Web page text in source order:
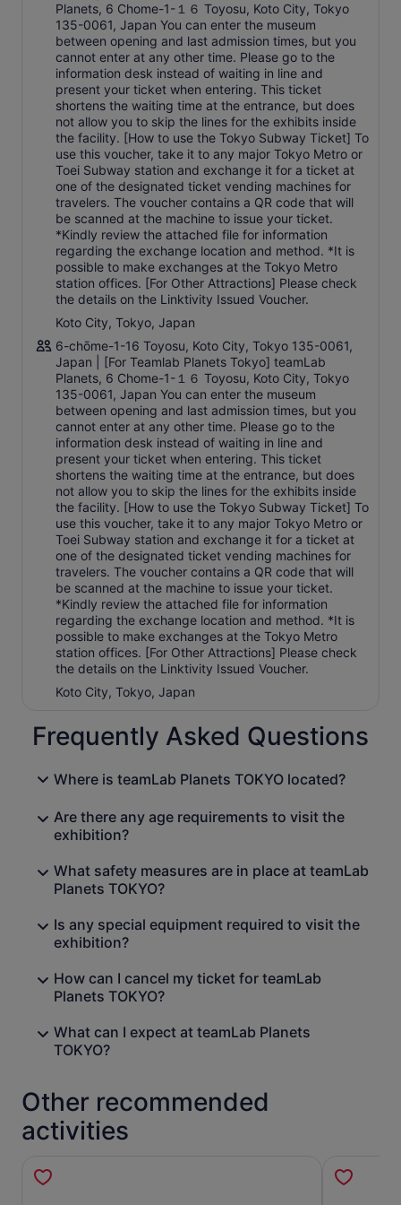
Planets, 6 Chome-1-１６ Toyosu, Koto City, Tokyo
135-0061, Japan You can enter the museum
between opening and last admission times, but you
cannot enter at any other time. Please go to the
information desk instead of waiting in line and
present your ticket when entering. This ticket
shortens the waiting time at the entrance, but does
not allow you to skip the lines for the exhibits inside
the facility. [How to use the Tokyo Subway Ticket] To
use this voucher, take it to any major Tokyo Metro or
Toei Subway station and exchange it for a ticket at
one of the designated ticket vending machines for
travelers. The voucher contains a QR code that will
be scanned at the machine to issue your ticket.
*Kindly review the attached file for information
regarding the exchange location and method. *It is
possible to make exchanges at the Tokyo Metro
station offices. [For Other Attractions] Please check
the details on the Linktivity Issued Voucher.
Koto City, Tokyo, Japan
6-chōme-1-16 Toyosu, Koto City, Tokyo 135-0061,
Japan | [For Teamlab Planets Tokyo] teamLab
Planets, 6 Chome-1-１６ Toyosu, Koto City, Tokyo
135-0061, Japan You can enter the museum
between opening and last admission times, but you
cannot enter at any other time. Please go to the
information desk instead of waiting in line and
present your ticket when entering. This ticket
shortens the waiting time at the entrance, but does
not allow you to skip the lines for the exhibits inside
the facility. [How to use the Tokyo Subway Ticket] To
use this voucher, take it to any major Tokyo Metro or
Toei Subway station and exchange it for a ticket at
one of the designated ticket vending machines for
travelers. The voucher contains a QR code that will
be scanned at the machine to issue your ticket.
*Kindly review the attached file for information
regarding the exchange location and method. *It is
possible to make exchanges at the Tokyo Metro
station offices. [For Other Attractions] Please check
the details on the Linktivity Issued Voucher.
Koto City, Tokyo, Japan
Frequently Asked Questions
Where is teamLab Planets TOKYO located?
Are there any age requirements to visit the
exhibition?
What safety measures are in place at teamLab
Planets TOKYO?
Is any special equipment required to visit the
exhibition?
How can I cancel my ticket for teamLab
Planets TOKYO?
What can I expect at teamLab Planets
TOKYO?
Other recommended
activities